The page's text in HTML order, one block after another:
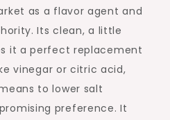
as a flavor agent and
Its clean, a little
it a perfect replacement
vinegar or citric acid,
to lower salt
preference. It